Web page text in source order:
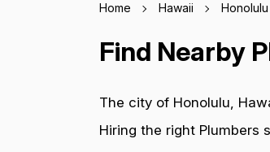
Home Hawaii Honolulu
Find Nearby
The city of Honolulu,
Hiring the right Plumbers